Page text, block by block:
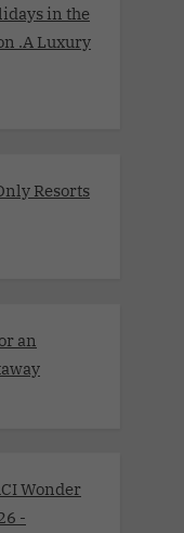
in the
.A Luxury
Resorts
an
Wonder
-